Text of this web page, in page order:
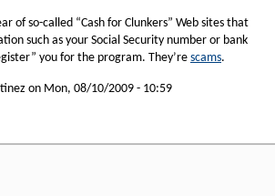
of so-called “Cash for Clunkers” Web sites that
such as your Social Security number or bank
you for the program. They’re scams.
on Mon, 08/10/2009 - 10:59